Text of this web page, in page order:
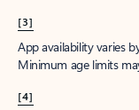
[3]
App availability varies
Minimum age limits
[4]